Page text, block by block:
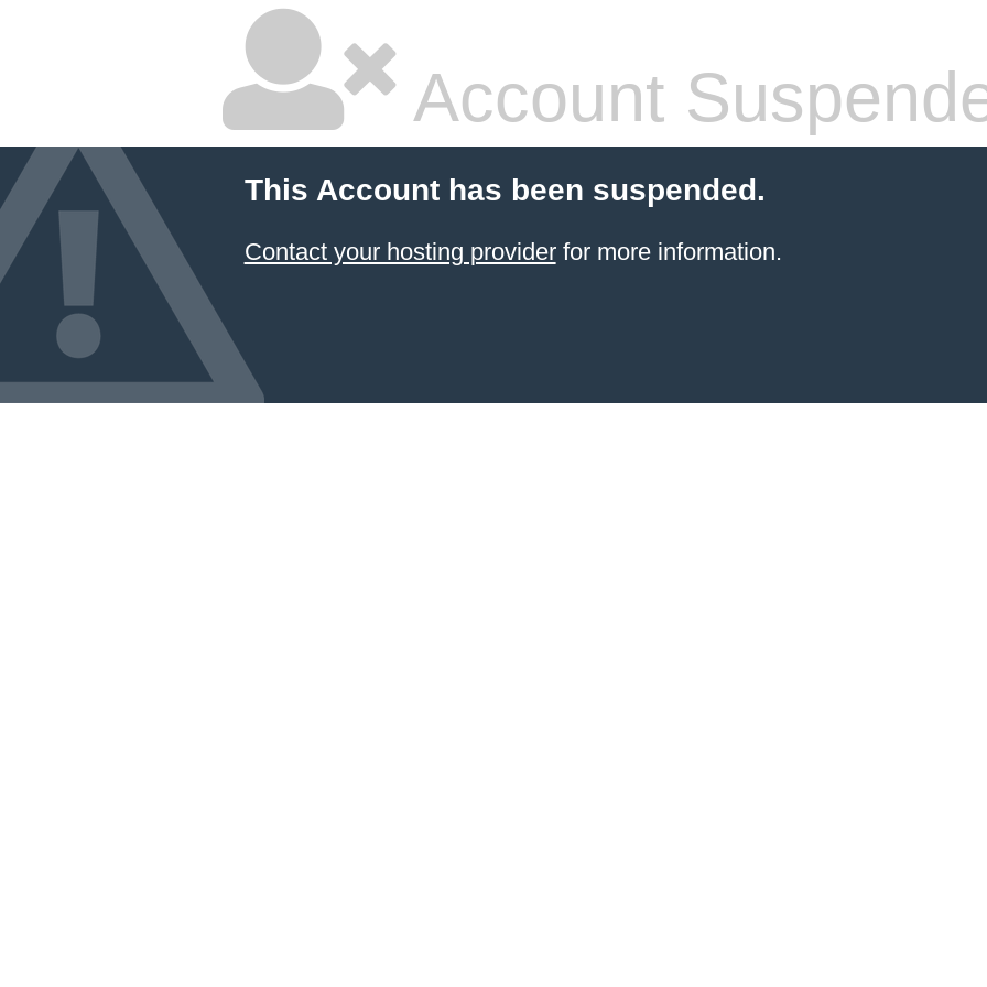
Account
This Account has been suspended.
Contact your hosting providerfor more information.